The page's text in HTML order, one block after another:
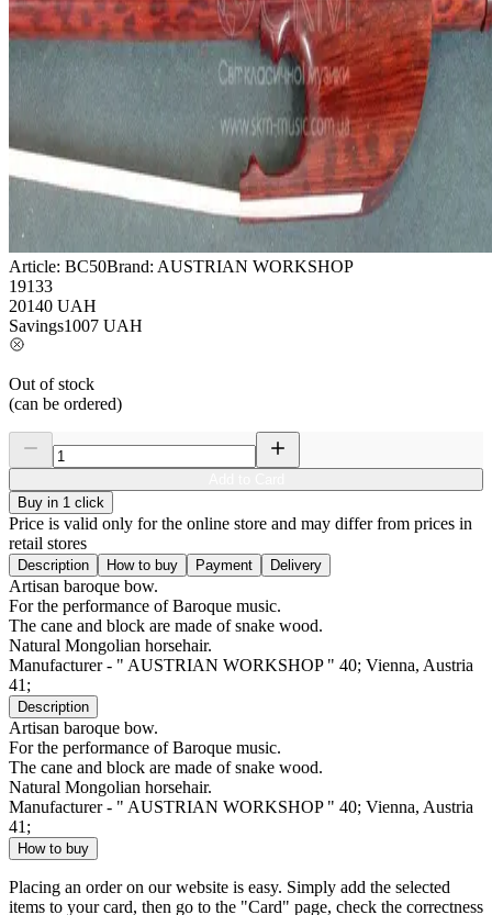
Article: BC50Brand: AUSTRIAN WORKSHOP
19133
20140 UAH
Savings1007 UAH
Out of stock
(can be ordered)
Buy in 1 click
Price is valid only for the online store and may differ from prices in
retail stores
Description How to buy Payment Delivery
Artisan baroque bow.
For the performance of Baroque music.
The cane and block are made of snake wood.
Natural Mongolian horsehair.
Manufacturer - " AUSTRIAN WORKSHOP " 40; Vienna, Austria
41;
Description
Artisan baroque bow.
For the performance of Baroque music.
The cane and block are made of snake wood.
Natural Mongolian horsehair.
Manufacturer - " AUSTRIAN WORKSHOP " 40; Vienna, Austria
41;
How to buy
Placing an order on our website is easy. Simply add the selected
items to your card, then go to the "Card" page, check the correctness